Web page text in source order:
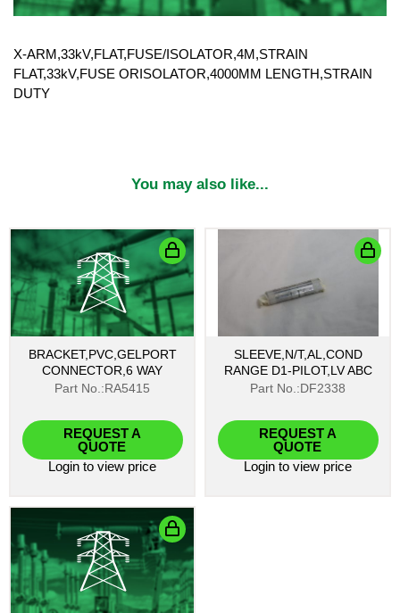
X-ARM,33kV,FLAT,FUSE/ISOLATOR,4M,STRAIN
FLAT,33kV,FUSE ORISOLATOR,4000MM LENGTH,STRAIN
DUTY
You may also like...
BRACKET,PVC,GELPORT
CONNECTOR,6 WAY
Part No.:RA5415
REQUEST A
QUOTE
Login to view price
SLEEVE,N/T,AL,COND
RANGE D1-PILOT,LV ABC
Part No.:DF2338
REQUEST A
QUOTE
Login to view price